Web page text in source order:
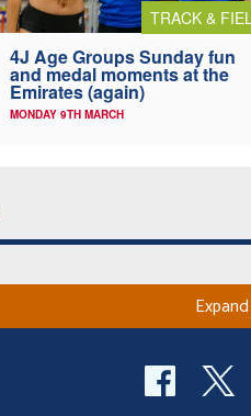
TRACK &
4J Age Groups Sunday fun
and medal moments at the
Emirates (again)
MONDAY 9TH MARCH